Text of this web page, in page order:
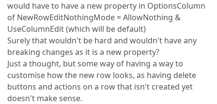
would have to have a new property in OptionsColumn
of NewRowEditNothingMode = AllowNothing &
UseColumnEdit (which will be default)
Surely that wouldn't be hard and wouldn't have any
breaking changes as it is a new property?
Just a thought, but some way of having a way to
customise how the new row looks, as having delete
buttons and actions on a row that isn't created yet
doesn't make sense.